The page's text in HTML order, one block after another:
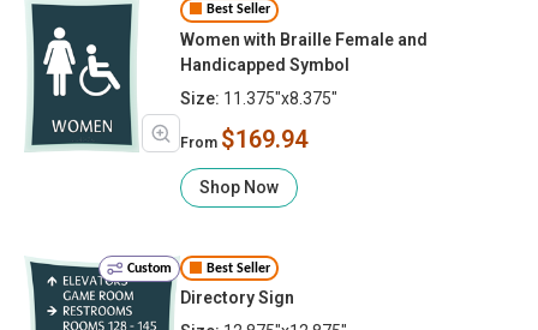
Best Seller
Women with Braille Female and
Handicapped Symbol
Size: 11.375"x8.375"
From $169.94
Shop Now
Custom Best Seller
Directory Sign